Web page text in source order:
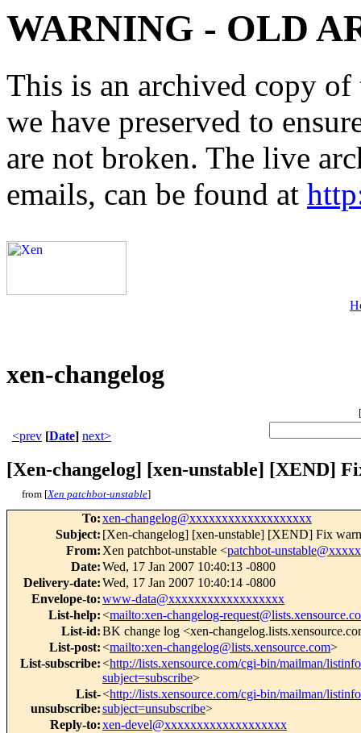
WARNING - OLD
This is an archived copy
we have preserved to
are not broken. The live
emails, can be found at
xen-changelog
[
<prev [Date] next>
[Xen-changelog] [xen-unstable] [XEND]
from [Xen patchbot-unstable]
To:xen-changelog@xxxxxxxxxxxxxxxxxxx
Subject: [Xen-changelog] [xen-unstable] [XEND] Fix
From: Xen patchbot-unstable <patchbot-
Date:Wed, 17 Jan 2007 10:40:13 -0800
Delivery-date:Wed, 17 Jan 2007 10:40:14 -0800
Envelope-to:www-data@xxxxxxxxxxxxxxxxxx
List-help:<mailto:xen-changelog-
List-id:BK change log <xen-
List-post:<mailto:xen-changelog@lists.xensource.com>
List-subscribe:<http://lists.xensource.com/cgi-bin/mailman/
subject=subscribe>
List-
unsubscribe:
<http://lists.xensource.com/cgi-bin/mailman/
subject=unsubscribe>
Reply-to:xen-devel@xxxxxxxxxxxxxxxxxxx